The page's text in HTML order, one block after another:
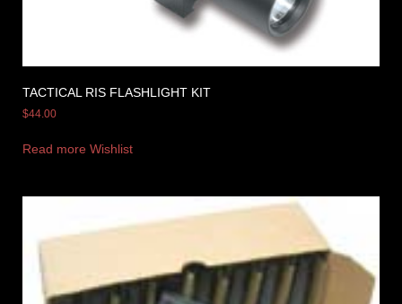
TACTICAL RIS FLASHLIGHT KIT
$44.00
Read more Wishlist